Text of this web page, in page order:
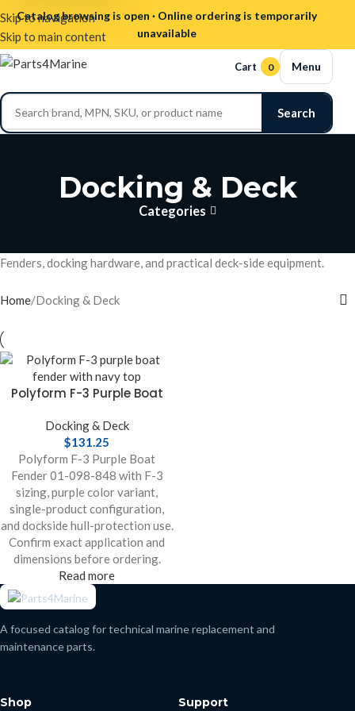
Skip to navigation
Skip to main content
Catalog browsing is open · Online ordering is temporarily
unavailable
Search
Cart 0 Menu
Docking & Deck
Categories
Fenders, docking hardware, and practical deck-side equipment.
Home Docking & Deck
Polyform F-3 Purple Boat
Docking & Deck
$131.25
Polyform F-3 Purple Boat
Fender 01-098-848 with F-3
sizing, purple color variant,
single-product configuration,
and dockside hull-protection use.
Confirm exact application and
dimensions before ordering.
Read more
A focused catalog for technical marine replacement and
maintenance parts.
Shop Support